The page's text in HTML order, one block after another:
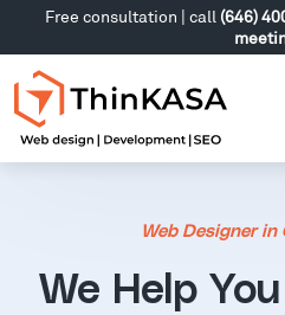
Free consultation | call (646)
Web Designer in
We Help